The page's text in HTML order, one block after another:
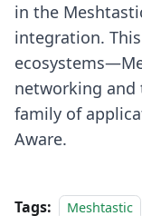
in the
integration.
networking and
family of
Aware.
Tags: Meshtastic